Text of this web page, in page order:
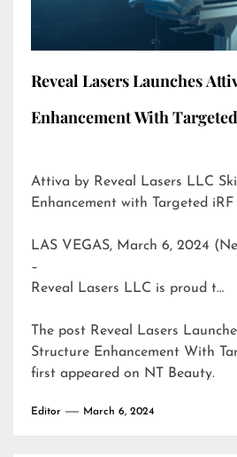
Reveal Lasers Launches
Enhancement With
Attiva by Reveal Lasers LLC Skin Structure
Enhancement with Targeted
LAS VEGAS, March 6, 2024
–
Reveal Lasers LLC is proud t…
The post Reveal Lasers
Structure Enhancement With
first appeared on NT Beauty.
Editor March 6, 2024